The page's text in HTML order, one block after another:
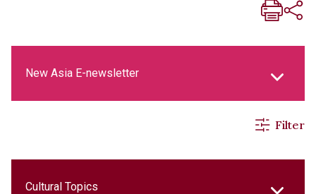
New Asia E-newsletter
Social Media Columns
Filter
Cultural Topics